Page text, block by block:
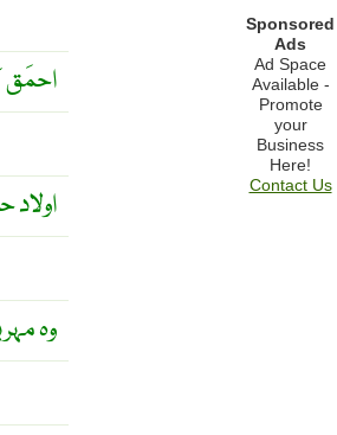
احمَق
وہ
Sponsored
Ads
Ad Space
Available -
Promote
your
Business
Here!
Contact Us